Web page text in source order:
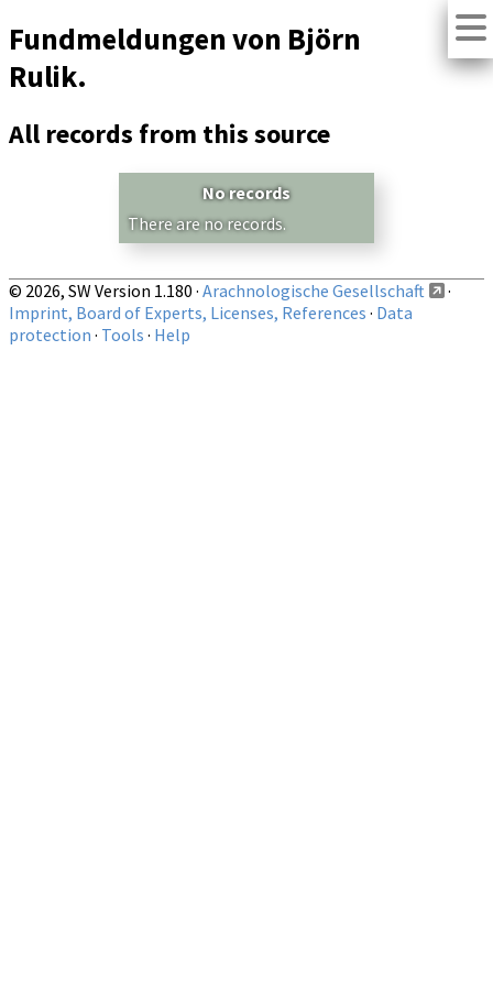
Fundmeldungen von Björn
Rulik.
All records from this source
No records
There are no records.
© 2026, SW Version 1.180 · Arachnologische Gesellschaft
·
Imprint, Board of Experts, Licenses, References · Data
protection · Tools · Help